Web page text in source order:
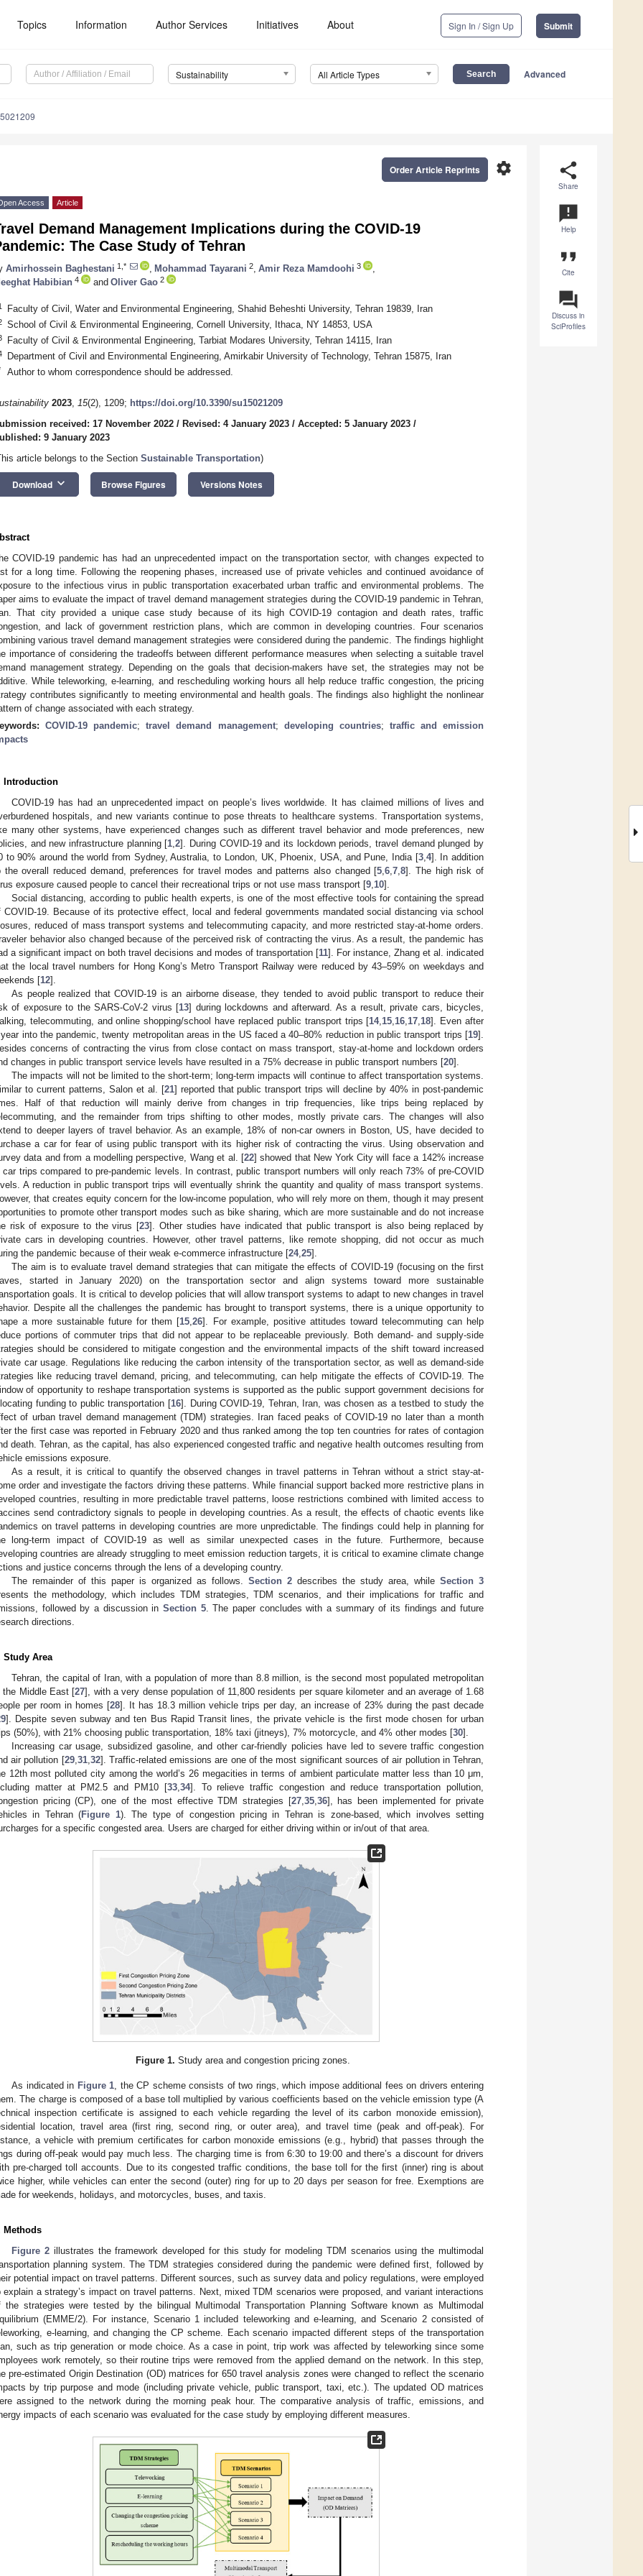
Topics Information Author Services Initiatives About Sign In / Sign Up Submit
Sustainability All Article Types Advanced
share
Share
announcement
Help
format_quote
Cite
question_answer
Discuss in
SciProfiles
settings
Order Article Reprints
Access Article
Demand Management Implications during the COVID-19
The Case Study of Tehran
Amirhossein Baghestani 1,* Mohammad Tayarani 2 Amir Reza Mamdoohi 3
Habibian 4 and Oliver Gao 2
Faculty of Civil, Water and Environmental Engineering, Shahid Beheshti University, Tehran 19839, Iran
School of Civil & Environmental Engineering, Cornell University, Ithaca, NY 14853, USA
Faculty of Civil & Environmental Engineering, Tarbiat Modares University, Tehran 14115, Iran
Department of Civil and Environmental Engineering, Amirkabir University of Technology, Tehran 15875, Iran
Author to whom correspondence should be addressed.
2023, 15(2), 1209; https://doi.org/10.3390/su15021209
received: 17 November 2022 / Revised: 4 January 2023 / Accepted: 5 January 2023 /
9 January 2023
article belongs to the Section Sustainable Transportation)
Download keyboard_arrow_down Browse Figures Versions Notes
COVID-19 pandemic has had an unprecedented impact on the transportation sector, with changes expected to
for a long time. Following the reopening phases, increased use of private vehicles and continued avoidance of
to the infectious virus in public transportation exacerbated urban traffic and environmental problems. The
aims to evaluate the impact of travel demand management strategies during the COVID-19 pandemic in Tehran,
That city provided a unique case study because of its high COVID-19 contagion and death rates, traffic
and lack of government restriction plans, which are common in developing countries. Four scenarios
various travel demand management strategies were considered during the pandemic. The findings highlight
importance of considering the tradeoffs between different performance measures when selecting a suitable travel
management strategy. Depending on the goals that decision-makers have set, the strategies may not be
While teleworking, e-learning, and rescheduling working hours all help reduce traffic congestion, the pricing
contributes significantly to meeting environmental and health goals. The findings also highlight the nonlinear
of change associated with each strategy.
COVID-19 pandemic;travel demand management; developing countries; traffic and emission
Introduction
COVID-19 has had an unprecedented impact on people’s lives worldwide. It has claimed millions of lives and
hospitals, and new variants continue to pose threats to healthcare systems. Transportation systems,
many other systems, have experienced changes such as different travel behavior and mode preferences, new
and new infrastructure planning [1 ,2]. During COVID-19 and its lockdown periods, travel demand plunged by
to 90% around the world from Sydney, Australia, to London, UK, Phoenix, USA, and Pune, India [3, 4]. In addition
the overall reduced demand, preferences for travel modes and patterns also changed [5 ,6 ,7 ,8]. The high risk of
exposure caused people to cancel their recreational trips or not use mass transport [9 10].
Social distancing, according to public health experts, is one of the most effective tools for containing the spread
COVID-19. Because of its protective effect, local and federal governments mandated social distancing via school
reduced of mass transport systems and telecommuting capacity, and more restricted stay-at-home orders.
behavior also changed because of the perceived risk of contracting the virus. As a result, the pandemic has
a significant impact on both travel decisions and modes of transportation [11]. For instance, Zhang et al. indicated
the local travel numbers for Hong Kong’s Metro Transport Railway were reduced by 43–59% on weekdays and
[12].
As people realized that COVID-19 is an airborne disease, they tended to avoid public transport to reduce their
of exposure to the SARS-CoV-2 virus [13] during lockdowns and afterward. As a result, private cars, bicycles,
telecommuting, and online shopping/school have replaced public transport trips [14, 15 16 17 18]. Even after
into the pandemic, twenty metropolitan areas in the US faced a 40–80% reduction in public transport trips [19].
concerns of contracting the virus from close contact on mass transport, stay-at-home and lockdown orders
changes in public transport service levels have resulted in a 75% decrease in public transport numbers [20].
The impacts will not be limited to the short-term; long-term impacts will continue to affect transportation systems.
to current patterns, Salon et al. [21] reported that public transport trips will decline by 40% in post-pandemic
Half of that reduction will mainly derive from changes in trip frequencies, like trips being replaced by
and the remainder from trips shifting to other modes, mostly private cars. The changes will also
to deeper layers of travel behavior. As an example, 18% of non-car owners in Boston, US, have decided to
a car for fear of using public transport with its higher risk of contracting the virus. Using observation and
data and from a modelling perspective, Wang et al. [22] showed that New York City will face a 142% increase
car trips compared to pre-pandemic levels. In contrast, public transport numbers will only reach 73% of pre-COVID
A reduction in public transport trips will eventually shrink the quantity and quality of mass transport systems.
that creates equity concern for the low-income population, who will rely more on them, though it may present
to promote other transport modes such as bike sharing, which are more sustainable and do not increase
risk of exposure to the virus [23]. Other studies have indicated that public transport is also being replaced by
cars in developing countries. However, other travel patterns, like remote shopping, did not occur as much
the pandemic because of their weak e-commerce infrastructure [24, 25].
The aim is to evaluate travel demand strategies that can mitigate the effects of COVID-19 (focusing on the first
started in January 2020) on the transportation sector and align systems toward more sustainable
goals. It is critical to develop policies that will allow transport systems to adapt to new changes in travel
Despite all the challenges the pandemic has brought to transport systems, there is a unique opportunity to
a more sustainable future for them [15 ,26]. For example, positive attitudes toward telecommuting can help
portions of commuter trips that did not appear to be replaceable previously. Both demand- and supply-side
should be considered to mitigate congestion and the environmental impacts of the shift toward increased
car usage. Regulations like reducing the carbon intensity of the transportation sector, as well as demand-side
like reducing travel demand, pricing, and telecommuting, can help mitigate the effects of COVID-19. The
of opportunity to reshape transportation systems is supported as the public support government decisions for
funding to public transportation [16]. During COVID-19, Tehran, Iran, was chosen as a testbed to study the
of urban travel demand management (TDM) strategies. Iran faced peaks of COVID-19 no later than a month
the first case was reported in February 2020 and thus ranked among the top ten countries for rates of contagion
death. Tehran, as the capital, has also experienced congested traffic and negative health outcomes resulting from
emissions exposure.
As a result, it is critical to quantify the observed changes in travel patterns in Tehran without a strict stay-at-
order and investigate the factors driving these patterns. While financial support backed more restrictive plans in
countries, resulting in more predictable travel patterns, loose restrictions combined with limited access to
send contradictory signals to people in developing countries. As a result, the effects of chaotic events like
on travel patterns in developing countries are more unpredictable. The findings could help in planning for
long-term impact of COVID-19 as well as similar unexpected cases in the future. Furthermore, because
countries are already struggling to meet emission reduction targets, it is critical to examine climate change
and justice concerns through the lens of a developing country.
The remainder of this paper is organized as follows.Section 2 describes the study area, whileSection 3
the methodology, which includes TDM strategies, TDM scenarios, and their implications for traffic and
followed by a discussion in Section 5. The paper concludes with a summary of its findings and future
directions.
Study Area
Tehran, the capital of Iran, with a population of more than 8.8 million, is the second most populated metropolitan
the Middle East [27], with a very dense population of 11,800 residents per square kilometer and an average of 1.68
per room in homes [28]. It has 18.3 million vehicle trips per day, an increase of 23% during the past decade
]. Despite seven subway and ten Bus Rapid Transit lines, the private vehicle is the first mode chosen for urban
(50%), with 21% choosing public transportation, 18% taxi (jitneys), 7% motorcycle, and 4% other modes [30].
Increasing car usage, subsidized gasoline, and other car-friendly policies have led to severe traffic congestion
air pollution [29, 31, 32]. Traffic-related emissions are one of the most significant sources of air pollution in Tehran,
12th most polluted city among the world’s 26 megacities in terms of ambient particulate matter less than 10 μm,
matter at PM2.5 and PM10 [33, 34]. To relieve traffic congestion and reduce transportation pollution,
pricing (CP), one of the most effective TDM strategies [27, 35, 36], has been implemented for private
in Tehran (Figure 1). The type of congestion pricing in Tehran is zone-based, which involves setting
for a specific congested area. Users are charged for either driving within or in/out of that area.
Figure 1. Study area and congestion pricing zones.
As indicated in Figure 1 , the CP scheme consists of two rings, which impose additional fees on drivers entering
The charge is composed of a base toll multiplied by various coefficients based on the vehicle emission type (A
inspection certificate is assigned to each vehicle regarding the level of its carbon monoxide emission),
location, travel area (first ring, second ring, or outer area), and travel time (peak and off-peak). For
a vehicle with premium certificates for carbon monoxide emissions (e.g., hybrid) that passes through the
during off-peak would pay much less. The charging time is from 6:30 to 19:00 and there’s a discount for drivers
pre-charged toll accounts. Due to its congested traffic conditions, the base toll for the first (inner) ring is about
higher, while vehicles can enter the second (outer) ring for up to 20 days per season for free. Exemptions are
for weekends, holidays, and motorcycles, buses, and taxis.
Methods
Figure 2 illustrates the framework developed for this study for modeling TDM scenarios using the multimodal
planning system. The TDM strategies considered during the pandemic were defined first, followed by
potential impact on travel patterns. Different sources, such as survey data and policy regulations, were employed
explain a strategy’s impact on travel patterns. Next, mixed TDM scenarios were proposed, and variant interactions
the strategies were tested by the bilingual Multimodal Transportation Planning Software known as Multimodal
(EMME/2). For instance, Scenario 1 included teleworking and e-learning, and Scenario 2 consisted of
e-learning, and changing the CP scheme. Each scenario impacted different steps of the transportation
such as trip generation or mode choice. As a case in point, trip work was affected by teleworking since some
work remotely, so their routine trips were removed from the applied demand on the network. In this step,
pre-estimated Origin Destination (OD) matrices for 650 travel analysis zones were changed to reflect the scenario
by trip purpose and mode (including private vehicle, public transport, taxi, etc.). The updated OD matrices
assigned to the network during the morning peak hour. The comparative analysis of traffic, emissions, and
impacts of each scenario was evaluated for the case study by employing different measures.